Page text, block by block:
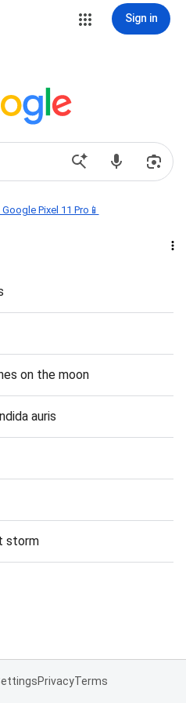
Sign in
Pixel 11 Pro📱
on the moon
auris
storm
PrivacyTerms